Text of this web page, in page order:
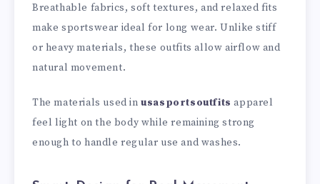
Breathable fabrics, soft textures, and relaxed fits
make sportswear ideal for long wear. Unlike stiff
or heavy materials, these outfits allow airflow and
natural movement.
The materials used inusasportsoutfits apparel
feel light on the body while remaining strong
enough to handle regular use and washes.